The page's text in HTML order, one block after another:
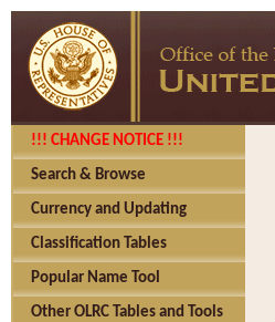
!!! CHANGE NOTICE !!!
Search & Browse
Currency and Updating
Classification Tables
Popular Name Tool
Other OLRC Tables and Tools